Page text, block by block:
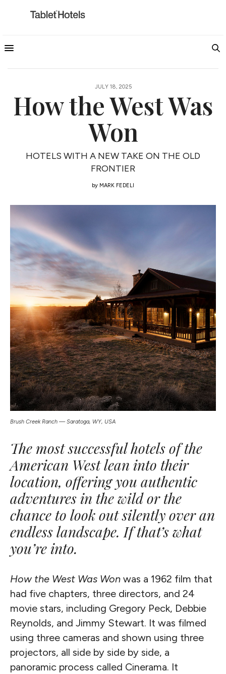
JULY 18, 2025
How the West Was
Won
HOTELS WITH A NEW TAKE ON THE OLD
FRONTIER
by MARK FEDELI
Brush Creek Ranch — Saratoga, WY, USA
The most successful hotels of the
American West lean into their
location, offering you authentic
adventures in the wild or the
chance to look out silently over an
endless landscape. If that’s what
you’re into.
How the West Was Won was a 1962 film that
had five chapters, three directors, and 24
movie stars, including Gregory Peck, Debbie
Reynolds, and Jimmy Stewart. It was filmed
using three cameras and shown using three
projectors, all side by side by side, a
panoramic process called Cinerama. It